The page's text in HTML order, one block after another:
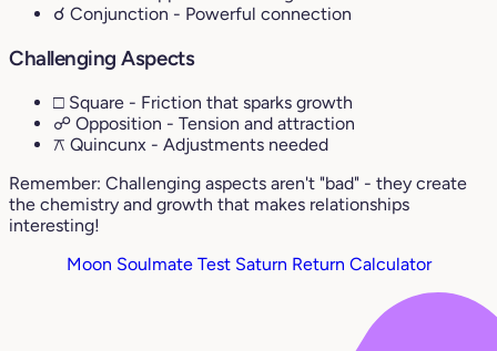
☌ Conjunction - Powerful connection
Challenging Aspects
□ Square - Friction that sparks growth
☍ Opposition - Tension and attraction
⚻ Quincunx - Adjustments needed
Remember: Challenging aspects aren't "bad" - they create
the chemistry and growth that makes relationships
interesting!
Moon Soulmate Test Saturn Return Calculator